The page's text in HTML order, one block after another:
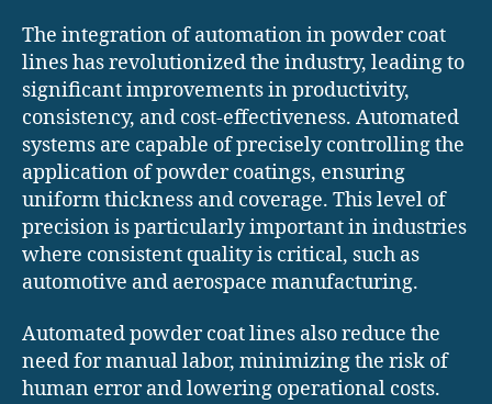
The integration of automation in powder coat
lines has revolutionized the industry, leading to
significant improvements in productivity,
consistency, and cost-effectiveness. Automated
systems are capable of precisely controlling the
application of powder coatings, ensuring
uniform thickness and coverage. This level of
precision is particularly important in industries
where consistent quality is critical, such as
automotive and aerospace manufacturing.
Automated powder coat lines also reduce the
need for manual labor, minimizing the risk of
human error and lowering operational costs.